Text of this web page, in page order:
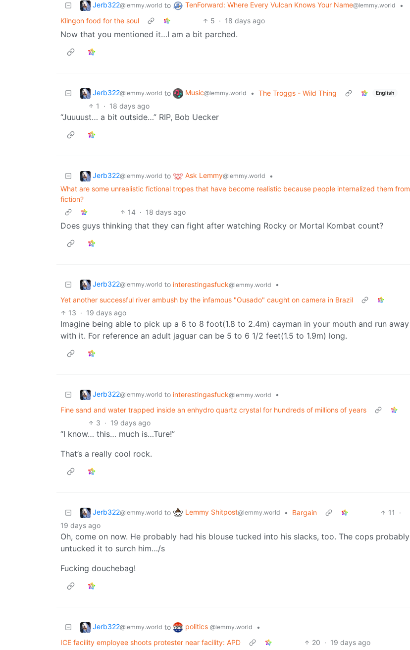
Jerb322@lemmy.world to TenForward: Where Every Vulcan Knows Your Name@lemmy.world
•
Klingon food for the soul
5 · 18 days ago
Now that you mentioned it…I am a bit parched.
Jerb322@lemmy.world to Music@lemmy.world • The Troggs - Wild Thing English
1 · 18 days ago
“Juuuust… a bit outside…” RIP, Bob Uecker
Jerb322@lemmy.world to Ask Lemmy@lemmy.world
•
What are some unrealistic fictional tropes that have become realistic because people internalized them from
fiction?
14 · 18 days ago
Does guys thinking that they can fight after watching Rocky or Mortal Kombat count?
Jerb322@lemmy.world to interestingasfuck@lemmy.world
•
Yet another successful river ambush by the infamous "Ousado" caught on camera in Brazil
13 · 19 days ago
Imagine being able to pick up a 6 to 8 foot(1.8 to 2.4m) cayman in your mouth and run away
with it. For reference an adult jaguar can be 5 to 6 1/2 feet(1.5 to 1.9m) long.
Jerb322@lemmy.world to interestingasfuck@lemmy.world
•
Fine sand and water trapped inside an enhydro quartz crystal for hundreds of millions of years
3 · 19 days ago
“I know… this… much is…Ture!”
That’s a really cool rock.
Jerb322@lemmy.world to Lemmy Shitpost@lemmy.world • Bargain 11
·
19 days ago
Oh, come on now. He probably had his blouse tucked into his slacks, too. The cops probably
untucked it to surch him…/s
Fucking douchebag!
Jerb322@lemmy.world to politics @lemmy.world
•
ICE facility employee shoots protester near facility: APD
20 · 19 days ago